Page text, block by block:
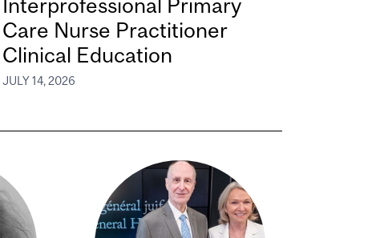
Interprofessional Primary
Care Nurse Practitioner
Clinical Education
JULY 14, 2026